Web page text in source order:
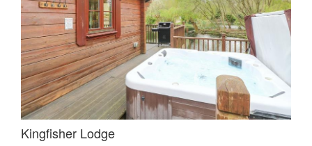
Kingfisher Lodge